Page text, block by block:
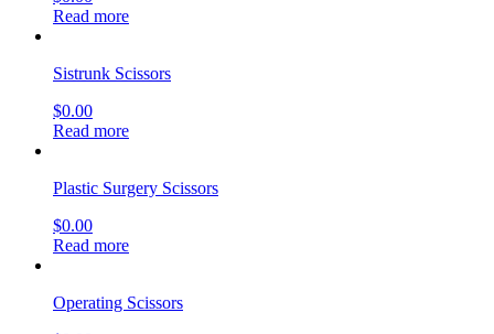
Read more
Sistrunk Scissors
$0.00
Read more
Plastic Surgery Scissors
$0.00
Read more
Operating Scissors